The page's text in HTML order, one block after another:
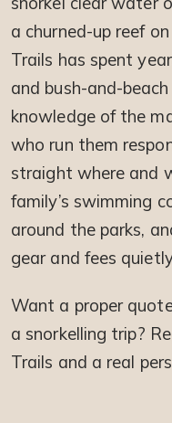
a churned-up reef
Trails has spent
and bush-and-
knowledge of the
who run them
straight where and
family’s swimming
around the parks,
gear and fees
Want a proper
a snorkelling trip?
Trails and a real